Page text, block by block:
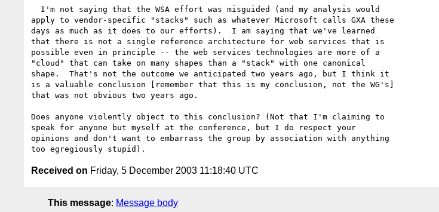
apply to vendor-specific "stacks" such as whatever Microsoft calls GXA these
days as much as it does to our efforts).  I am saying that we've learned
that there is not a single reference architecture for web services that is
possible even in principle -- the web services technologies are more of a
"cloud" that can take on many shapes than a "stack" with one canonical
shape.  That's not the outcome we anticipated two years ago, but I think it
is a valuable conclusion [remember that this is my conclusion, not the WG's]
that was not obvious two years ago.
Does anyone violently object to this conclusion? (Not that I'm claiming to
speak for anyone but myself at the conference, but I do respect your
opinions and don't want to embarrass the group by association with anything
Received on Friday, 5 December 2003 11:18:40 UTC
This message: Message body